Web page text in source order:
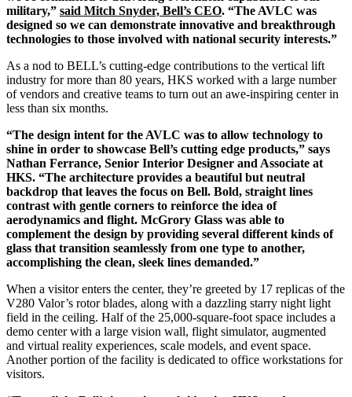
military,” said Mitch Snyder, Bell’s CEO. “The AVLC was
designed so we can demonstrate innovative and breakthrough
technologies to those involved with national security interests.”
As a nod to BELL’s cutting-edge contributions to the vertical lift
industry for more than 80 years, HKS worked with a large number
of vendors and creative teams to turn out an awe-inspiring center in
less than six months.
“The design intent for the AVLC was to allow technology to
shine in order to showcase Bell’s cutting edge products,” says
Nathan Ferrance, Senior Interior Designer and Associate at
HKS. “The architecture provides a beautiful but neutral
backdrop that leaves the focus on Bell. Bold, straight lines
contrast with gentle corners to reinforce the idea of
aerodynamics and flight. McGrory Glass was able to
complement the design by providing several different kinds of
glass that transition seamlessly from one type to another,
accomplishing the clean, sleek lines demanded.”
When a visitor enters the center, they’re greeted by 17 replicas of the
V280 Valor’s rotor blades, along with a dazzling starry night light
field in the ceiling. Half of the 25,000-square-foot space includes a
demo center with a large vision wall, flight simulator, augmented
and virtual reality experiences, scale models, and event space.
Another portion of the facility is dedicated to office workstations for
visitors.